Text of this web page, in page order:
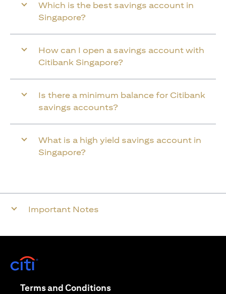
Which is the best savings account in
Singapore?
How can I open a savings account with
Citibank Singapore?
Is there a minimum balance for Citibank
savings accounts?
What is a high yield savings account in
Singapore?
Important Notes
Terms and Conditionsopens in a new tab